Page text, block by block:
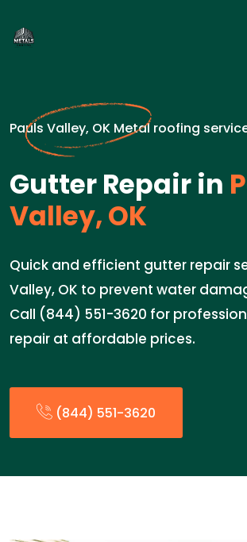
Pauls Valley, OK Metal roofing
Gutter Repair in
Valley, OK
Quick and efficient gutter repair
Valley, OK to prevent water
Call (844) 551-3620 for
repair at affordable prices.
(844) 551-3620